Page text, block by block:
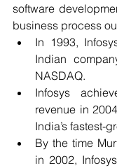
software
business process
In 1993,
Indian
NASDAQ.
Infosys
revenue in
India’s fastest-
By the time
in 2002,